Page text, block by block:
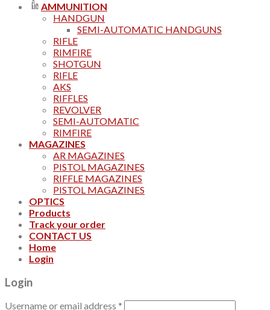
AMMUNITION
HANDGUN
SEMI-AUTOMATIC HANDGUNS
RIFLE
RIMFIRE
SHOTGUN
RIFLE
AKS
RIFFLES
REVOLVER
SEMI-AUTOMATIC
RIMFIRE
MAGAZINES
AR MAGAZINES
PISTOL MAGAZINES
RIFFLE MAGAZINES
PISTOL MAGAZINES
OPTICS
Products
Track your order
CONTACT US
Home
Login
Login
Username or email address *